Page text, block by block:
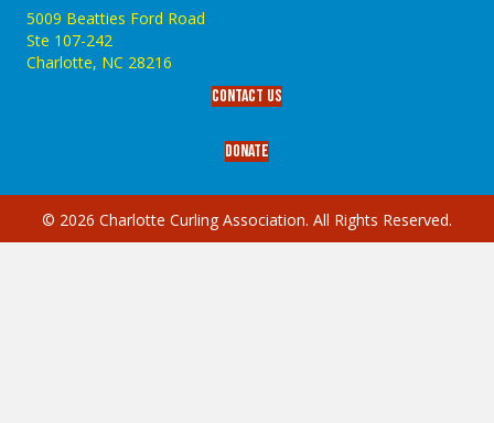
5009 Beatties Ford Road
Ste 107-242
Charlotte,‎ NC‎ 28216
Contact Us
Donate
© 2026 Charlotte Curling Association. All Rights Reserved.